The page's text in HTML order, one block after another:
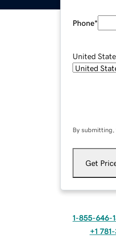
Phone*
United
By submitting,
Get
1-855-646-
+1